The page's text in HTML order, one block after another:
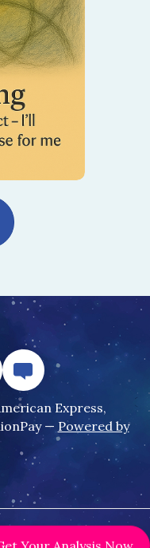
Express,
— Powered by